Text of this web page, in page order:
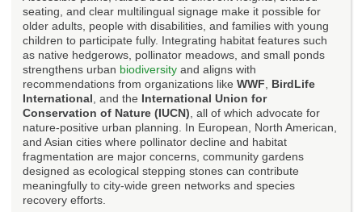
seating, and clear multilingual signage make it possible for
older adults, people with disabilities, and families with young
children to participate fully. Integrating habitat features such
as native hedgerows, pollinator meadows, and small ponds
strengthens urban biodiversity and aligns with
recommendations from organizations like WWF
BirdLife
International , and the International Union for
Conservation of Nature (IUCN) , all of which advocate for
nature-positive urban planning. In European, North American,
and Asian cities where pollinator decline and habitat
fragmentation are major concerns, community gardens
designed as ecological stepping stones can contribute
meaningfully to city-wide green networks and species
recovery efforts.